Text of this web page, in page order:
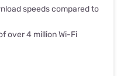
speeds compared to
over 4 million Wi-Fi